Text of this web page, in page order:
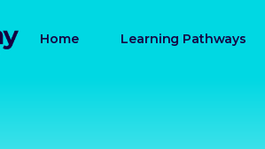
Home Learning Pathways